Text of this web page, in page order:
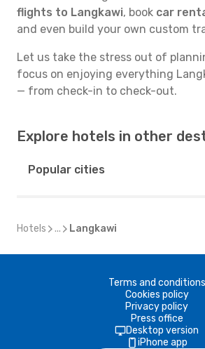
flights to Langkawi, book car
and even build your own custom
Let us take the stress out of
focus on enjoying everything
— from check-in to check-out.
Explore hotels in other
Popular cities
Hotels ... Langkawi
Terms and conditions
Cookies policy
Privacy policy
Press office
Desktop version
iPhone app